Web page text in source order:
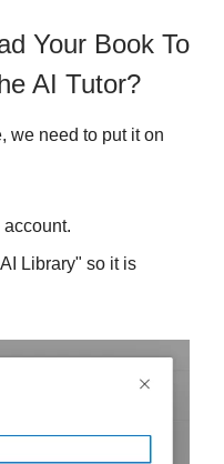
Your Book To
AI Tutor?
we need to put it on
account.
Library" so it is